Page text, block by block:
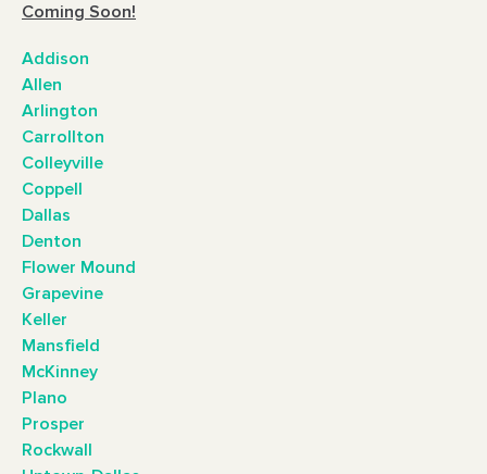
Coming Soon!
Addison
Allen
Arlington
Carrollton
Colleyville
Coppell
Dallas
Denton
Flower Mound
Grapevine
Keller
Mansfield
McKinney
Plano
Prosper
Rockwall